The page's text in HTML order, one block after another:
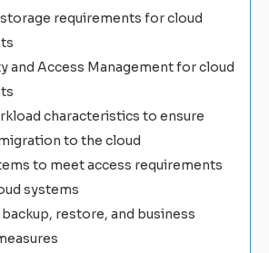
requirements for cloud
and Access Management for cloud
characteristics to ensure
to the cloud
to meet access requirements
systems
restore, and business